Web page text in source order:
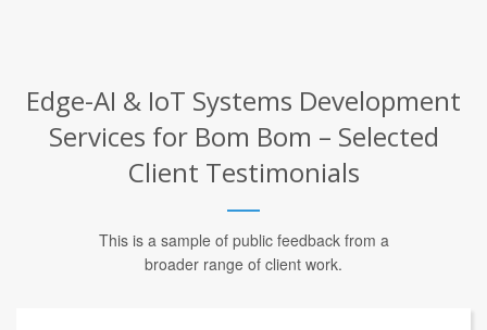
Edge-AI & IoT Systems Development
Services for Bom Bom – Selected
Client Testimonials
This is a sample of public feedback from a
broader range of client work.